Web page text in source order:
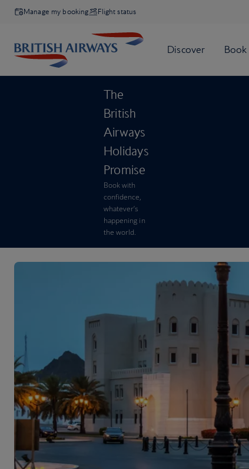
Manage my booking Flight status
The
British
Airways
Holidays
Promise
Book with
confidence,
whatever’s
happening in
the world.